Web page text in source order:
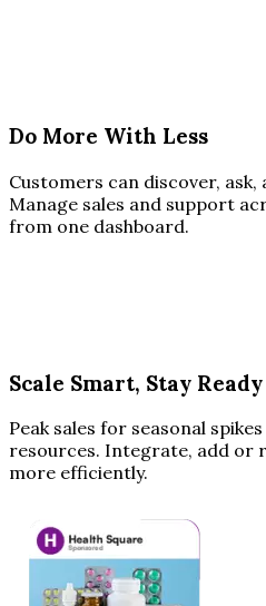
Do More With Less
Customers can discover,
Manage sales and support
from one dashboard.
Scale Smart, Stay Ready
Peak sales for seasonal
resources. Integrate, add or
more efficiently.